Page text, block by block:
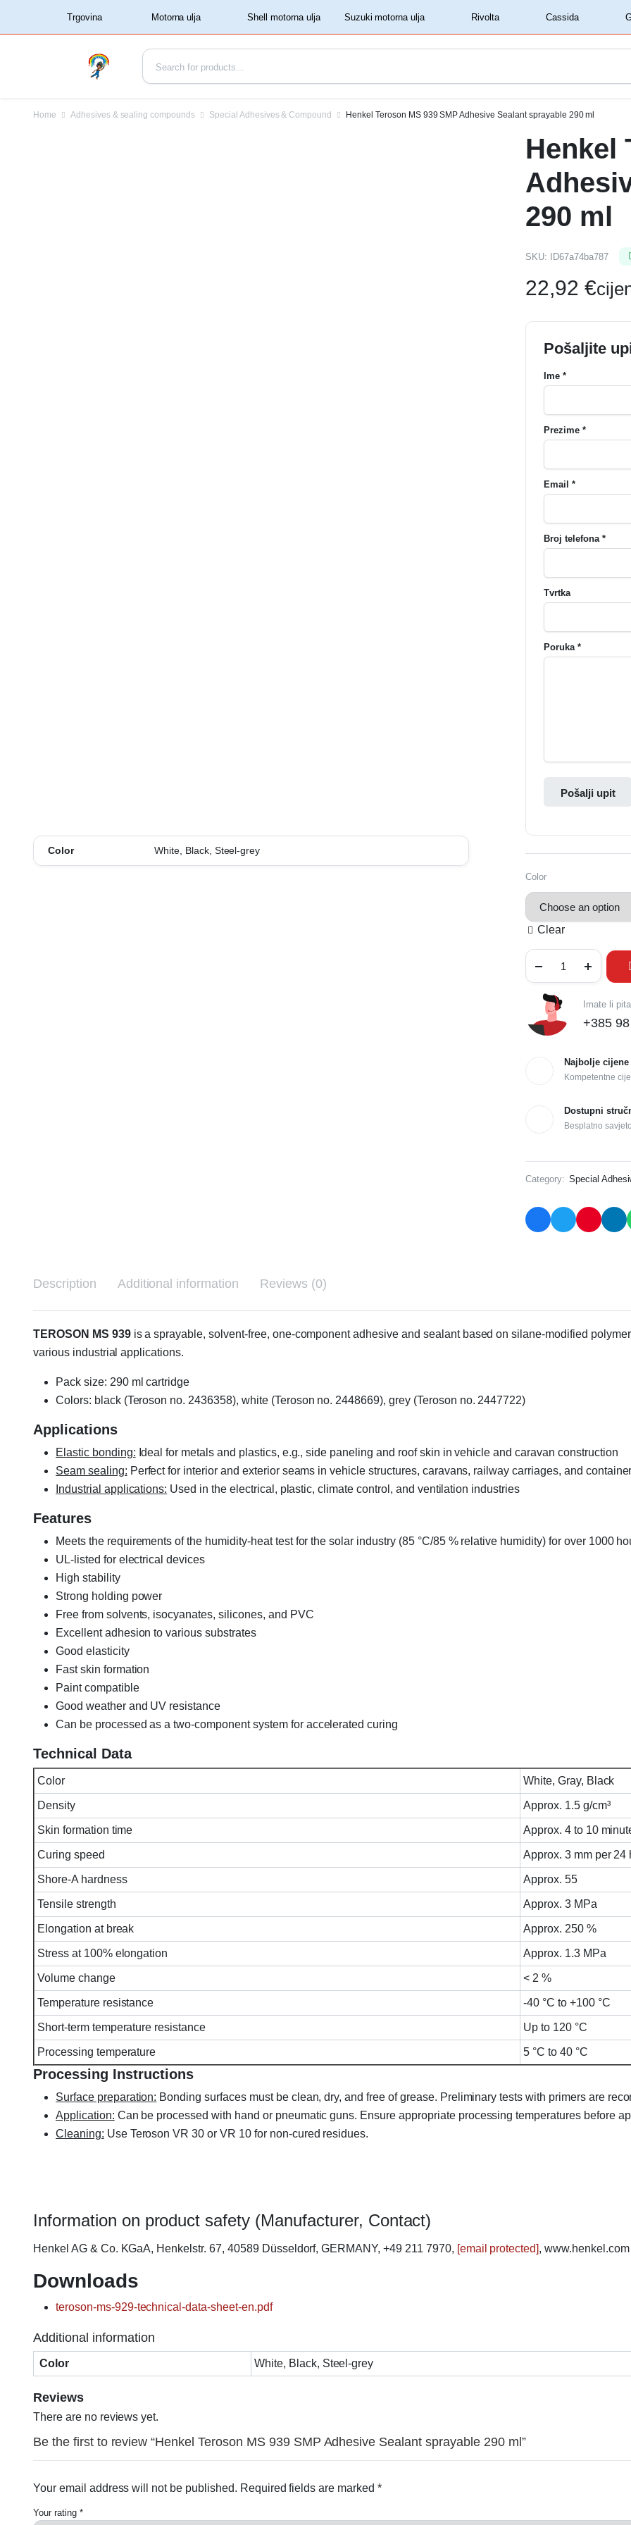
‏‏‎ ‏‏‎ ‎‎Trgovina‏‏‎ ‎ ‏‏‎ ‎Shell motorna ulja‏‏‎ ‎ ‏‏‎ ‎Rivolta‏‏‎ ‎ ‏‏‎ ‎Cassida‏‏‎ ‎
Home Adhesives & sealing compounds Special Adhesives & Compound Henkel Teroson MS 939 SMP Adhesive Sealant sprayable 290 ml
Color White, Black, Steel-grey
Henkel
290 ml
SKU: ID67a74ba787
22,92 €
Pošaljite
Ime *
Prezime *
Email *
Broj telefona *
Tvrtka
Poruka *
Pošalji upit
Color
Clear
Imate li
+385
Najbolje cijene
Kompetentne
Dostupni
Besplatno
Category: Special
Description Additional information Reviews (0)
TEROSON MS 939is a sprayable, solvent-free, one-component adhesive and sealant based on silane-modified
various industrial applications.
Pack size: 290 ml cartridge
Colors: black (Teroson no. 2436358), white (Teroson no. 2448669), grey (Teroson no. 2447722)
Applications
Elastic bonding: Ideal for metals and plastics, e.g., side paneling and roof skin in vehicle and caravan construction
Seam sealing: Perfect for interior and exterior seams in vehicle structures, caravans, railway carriages, and
Industrial applications: Used in the electrical, plastic, climate control, and ventilation industries
Features
Meets the requirements of the humidity-heat test for the solar industry (85 °C/85 % relative humidity) for over 1000
UL-listed for electrical devices
High stability
Strong holding power
Free from solvents, isocyanates, silicones, and PVC
Excellent adhesion to various substrates
Good elasticity
Fast skin formation
Paint compatible
Good weather and UV resistance
Can be processed as a two-component system for accelerated curing
Technical Data
Color White, Gray, Black
Density Approx. 1.5 g/cm³
Skin formation time Approx. 4 to 10
Curing speed Approx. 3 mm per 24
Shore-A hardness Approx. 55
Tensile strength Approx. 3 MPa
Elongation at break Approx. 250 %
Stress at 100% elongation Approx. 1.3 MPa
Volume change < 2 %
Temperature resistance -40 °C to +100 °C
Short-term temperature resistance Up to 120 °C
Processing temperature 5 °C to 40 °C
Processing Instructions
Surface preparation: Bonding surfaces must be clean, dry, and free of grease. Preliminary tests with primers are
Application: Can be processed with hand or pneumatic guns. Ensure appropriate processing temperatures before
Cleaning: Use Teroson VR 30 or VR 10 for non-cured residues.
Information on product safety (Manufacturer, Contact)
Henkel AG & Co. KGaA, Henkelstr. 67, 40589 Düsseldorf, GERMANY, +49 211 7970, [email protected], www.henkel.com
Downloads
teroson-ms-929-technical-data-sheet-en.pdf
Additional information
Color White, Black, Steel-grey
Reviews
There are no reviews yet.
Be the first to review “Henkel Teroson MS 939 SMP Adhesive Sealant sprayable 290 ml”
Your email address will not be published. Required fields are marked *
Your rating *